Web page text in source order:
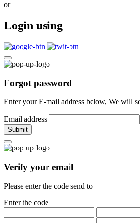
or
Login using
Forgot password
Enter your E-mail address below, We will
Email address
Submit
Verify your email
Please enter the code send to
Enter the code